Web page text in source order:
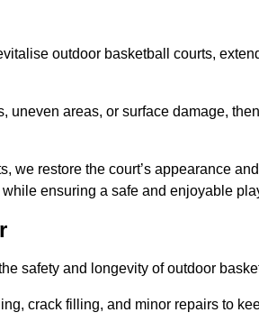
outdoor basketball courts,
uneven areas, or surface damage,
we restore the court’s appearance
ensuring a safe and enjoyable
safety and longevity of outdoor
crack filling, and minor repairs to